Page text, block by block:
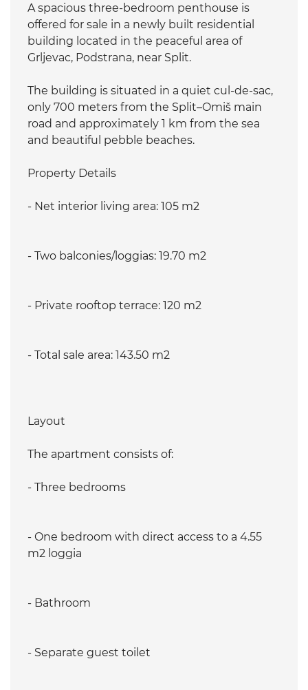
A spacious three-bedroom penthouse is
offered for sale in a newly built residential
building located in the peaceful area of
Grljevac, Podstrana, near Split.
The building is situated in a quiet cul-de-sac,
only 700 meters from the Split–Omiš main
road and approximately 1 km from the sea
and beautiful pebble beaches.
Property Details
- Net interior living area: 105 m2
- Two balconies/loggias: 19.70 m2
- Private rooftop terrace: 120 m2
- Total sale area: 143.50 m2
Layout
The apartment consists of:
- Three bedrooms
- One bedroom with direct access to a 4.55
m2 loggia
- Bathroom
- Separate guest toilet